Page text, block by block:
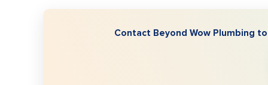
Contact Beyond Wow Plumbing